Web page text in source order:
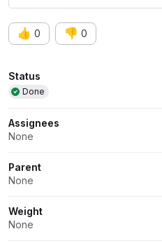
👍 0 👎 0
Attributes
Status
Done
Assignees
None
Parent
None
Weight
None